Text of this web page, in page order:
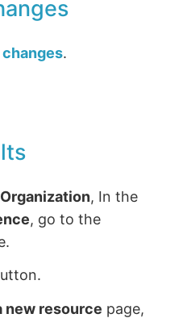
.
, In the
, go to the
new resource page,